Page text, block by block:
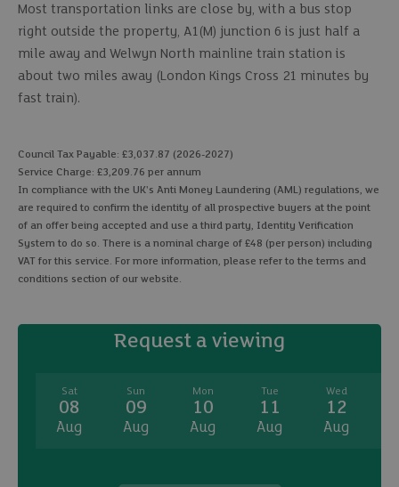
Most transportation links are close by, with a bus stop
right outside the property, A1(M) junction 6 is just half a
mile away and Welwyn North mainline train station is
about two miles away (London Kings Cross 21 minutes by
fast train).
Council Tax Payable: £3,037.87 (2026-2027)
Service Charge: £3,209.76 per annum
In compliance with the UK's Anti Money Laundering (AML) regulations, we
are required to confirm the identity of all prospective buyers at the point
of an offer being accepted and use a third party, Identity Verification
System to do so. There is a nominal charge of £48 (per person) including
VAT for this service. For more information, please refer to the terms and
conditions section of our website.
Request a viewing
Sat
08
Aug
Sun
09
Aug
Mon
10
Aug
Tue
11
Aug
Wed
12
Aug